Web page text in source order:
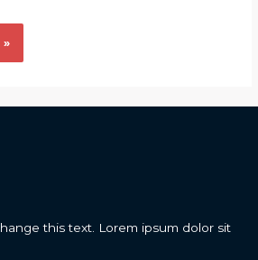
this text. Lorem ipsum dolor sit